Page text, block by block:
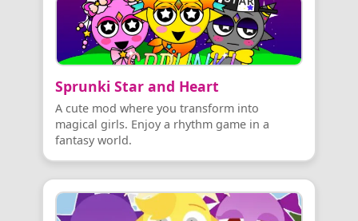
Sprunki Star and Heart
A cute mod where you transform into
magical girls. Enjoy a rhythm game in a
fantasy world.